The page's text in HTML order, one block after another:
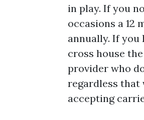
in play. If you
occasions a 12
annually. If you
cross house
provider who
regardless that
accepting